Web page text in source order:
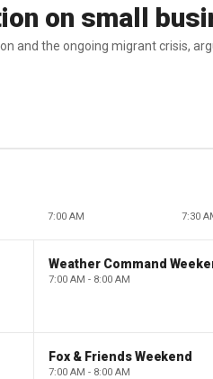
on small
and the ongoing migrant crisis,
7:00 AM 7:30
Weather Command
7:00 AM - 8:00 AM
Fox & Friends Weekend
7:00 AM - 8:00 AM